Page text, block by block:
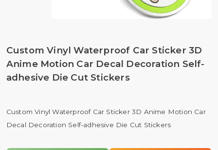
Custom Vinyl Waterproof Car Sticker 3D
Anime Motion Car Decal Decoration Self-
adhesive Die Cut Stickers
Custom Vinyl Waterproof Car Sticker 3D Anime Motion Car
Decal Decoration Self-adhesive Die Cut Stickers